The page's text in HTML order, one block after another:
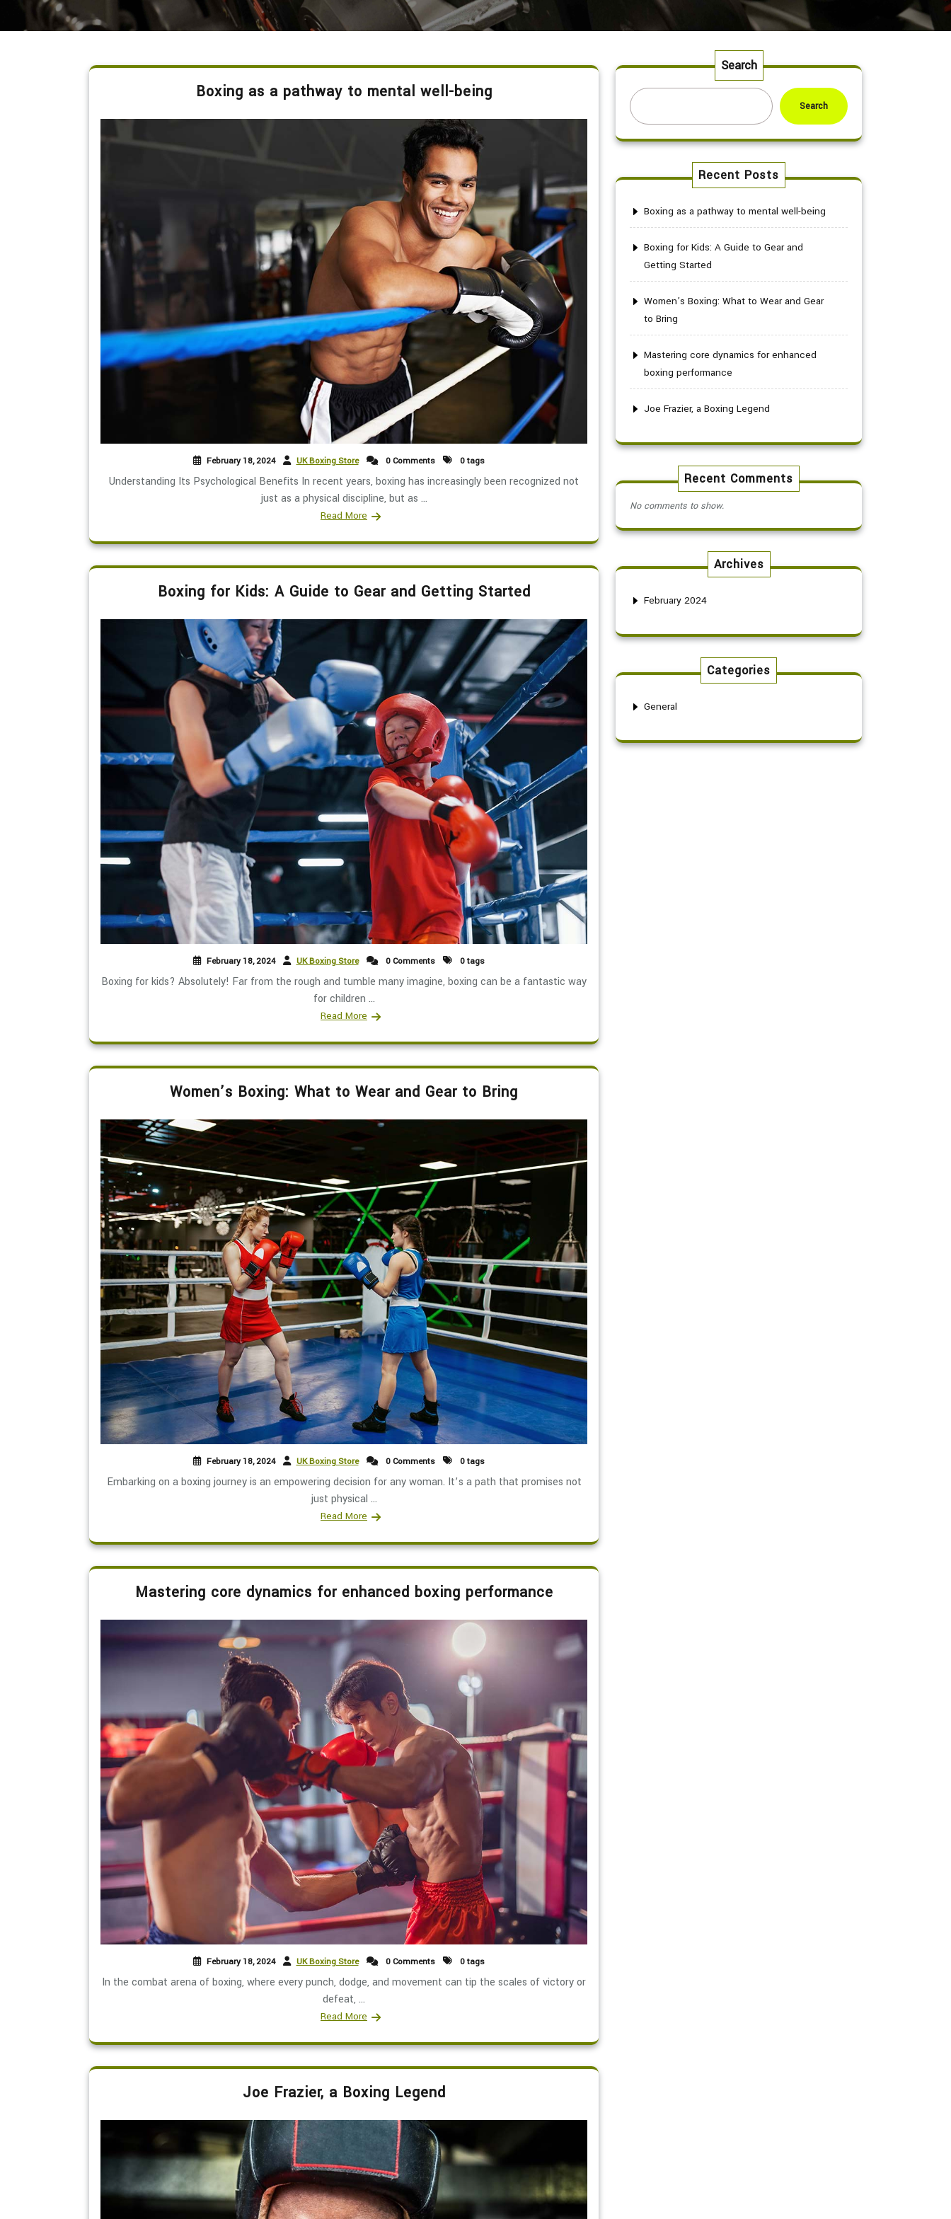
Boxing as a pathway to mental well-being
February 18, 2024 UK Boxing Store 0 Comments 0 tags
Understanding Its Psychological Benefits In recent years, boxing has increasingly been recognized not
just as a physical discipline, but as ...
Read More
Boxing for Kids: A Guide to Gear and Getting Started
February 18, 2024 UK Boxing Store 0 Comments 0 tags
Boxing for kids? Absolutely! Far from the rough and tumble many imagine, boxing can be a fantastic way
for children ...
Read More
Women’s Boxing: What to Wear and Gear to Bring
February 18, 2024 UK Boxing Store 0 Comments 0 tags
Embarking on a boxing journey is an empowering decision for any woman. It’s a path that promises not
just physical ...
Read More
Mastering core dynamics for enhanced boxing performance
February 18, 2024 UK Boxing Store 0 Comments 0 tags
In the combat arena of boxing, where every punch, dodge, and movement can tip the scales of victory or
defeat, ...
Read More
Joe Frazier, a Boxing Legend
Search
Search
Recent Posts
Boxing as a pathway to mental well-being
Boxing for Kids: A Guide to Gear and
Getting Started
Women’s Boxing: What to Wear and Gear
to Bring
Mastering core dynamics for enhanced
boxing performance
Joe Frazier, a Boxing Legend
Recent Comments
No comments to show.
Archives
February 2024
Categories
General